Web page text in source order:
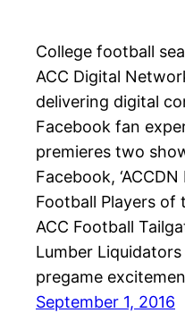
College football
ACC Digital
delivering digital
Facebook fan
premieres two
Facebook, ‘ACCDN
Football Players of
ACC Football
Lumber
pregame
September 1, 2016